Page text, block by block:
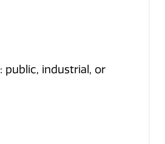
industrial, or